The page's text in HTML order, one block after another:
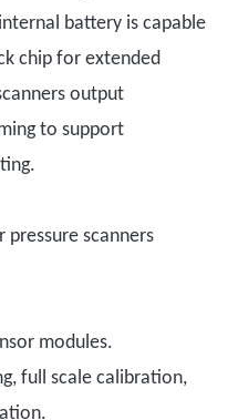
battery is capable
chip for extended
output
to support
scanners
modules.
, full
scale calibration,